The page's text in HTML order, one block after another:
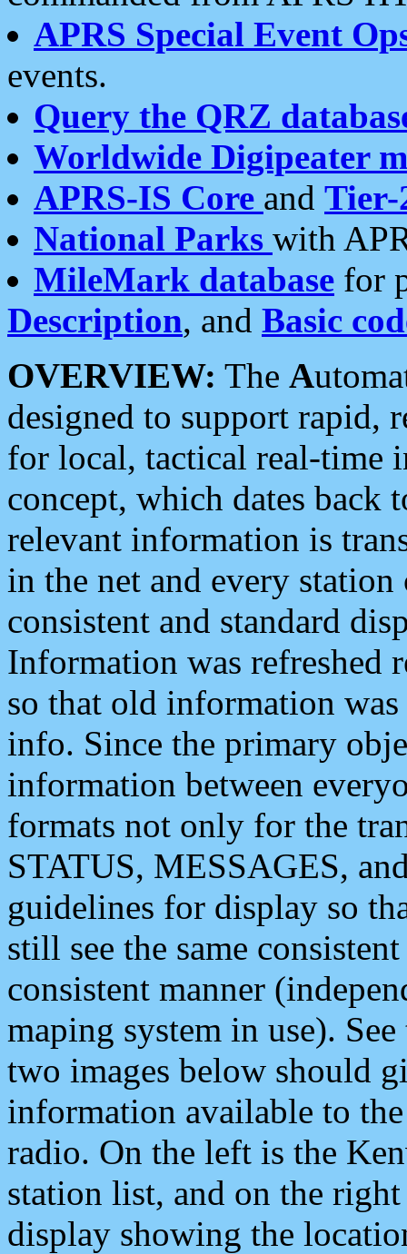
APRS Special Event
events.
Query the QRZ
Worldwide Digipeater
APRS-IS Core and Tier-
National Parks with
MileMark database for
Description, and Basic
OVERVIEW: The A
designed to support rapid,
for local, tactical real-time
concept, which dates back
relevant information is
in the net and every
consistent and standard
Information was refreshed
so that old information
info. Since the primary
information between
formats not only for the
STATUS, MESSAGES,
guidelines for display so
still see the same
consistent manner
maping system in use).
two images below should
information available to
radio. On the left is the
station list, and on the
display showing the